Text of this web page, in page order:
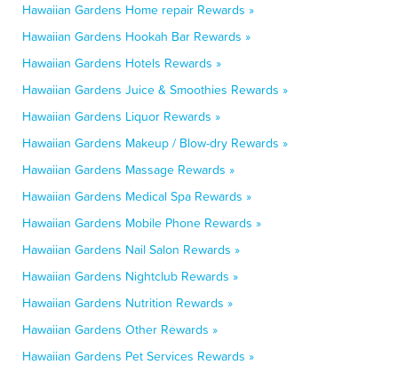
Hawaiian Gardens Home repair Rewards »
Hawaiian Gardens Hookah Bar Rewards »
Hawaiian Gardens Hotels Rewards »
Hawaiian Gardens Juice & Smoothies Rewards »
Hawaiian Gardens Liquor Rewards »
Hawaiian Gardens Makeup / Blow-dry Rewards »
Hawaiian Gardens Massage Rewards »
Hawaiian Gardens Medical Spa Rewards »
Hawaiian Gardens Mobile Phone Rewards »
Hawaiian Gardens Nail Salon Rewards »
Hawaiian Gardens Nightclub Rewards »
Hawaiian Gardens Nutrition Rewards »
Hawaiian Gardens Other Rewards »
Hawaiian Gardens Pet Services Rewards »